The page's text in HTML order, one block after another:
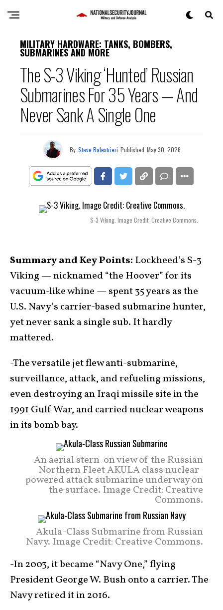
MILITARY HARDWARE: TANKS, BOMBERS,
SUBMARINES AND MORE
The S-3 Viking ‘Hunted’ Russian
Submarines For 35 Years — And
Never Sank A Single One
By Steve Balestrieri Published May 30, 2026
S-3 Viking. Image Credit: Creative Commons.
Summary and Key Points: Lockheed’s S-3
Viking — nicknamed “the Hoover” for its
vacuum-like whine — spent 35 years as the
U.S. Navy’s carrier-based submarine hunter,
yet never sank a single sub. It hardly
mattered.
-The versatile jet flew anti-submarine,
surveillance, attack, and refueling missions,
even destroying an Iraqi missile site in the
1991 Gulf War, and carried nuclear weapons
in its bomb bay.
An aerial stern-on view of the Russian
Northern Fleet AKULA class nuclear-
powered attack submarine underway on
the surface. Image Credit: Creative
Commons.
Akula-Class Submarine from Russian
Navy. Image Credit: Creative Commons.
-In 2003, it became “Navy One,” flying
President George W. Bush onto a carrier. The
Navy retired it in 2016.